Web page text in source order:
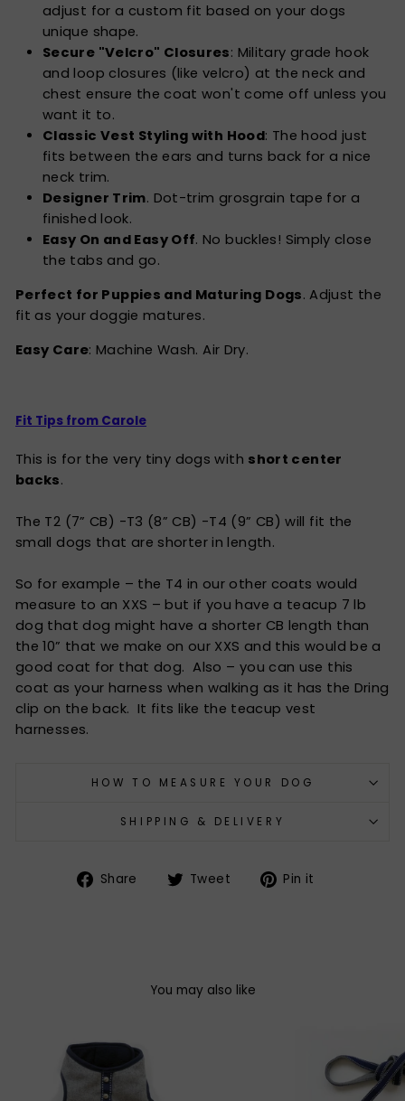
adjust for a custom fit based on your dogs
unique shape.
Secure "Velcro" Closures: Military grade hook
and loop closures (like velcro) at the neck and
chest ensure the coat won't come off unless you
want it to.
Classic Vest Styling with Hood: The hood just
fits between the ears and turns back for a nice
neck trim.
Designer Trim. Dot-trim grosgrain tape for a
finished look.
Easy On and Easy Off. No buckles! Simply close
the tabs and go.
Perfect for Puppies and Maturing Dogs. Adjust the
fit as your doggie matures.
Easy Care: Machine Wash. Air Dry.
Fit Tips from Carole
This is for the very tiny dogs with short center
backs.
The T2 (7” CB) -T3 (8” CB) -T4 (9” CB) will fit the
small dogs that are shorter in length.
So for example – the T4 in our other coats would
measure to an XXS – but if you have a teacup 7 lb
dog that dog might have a shorter CB length than
the 10” that we make on our XXS and this would be a
good coat for that dog. Also – you can use this
coat as your harness when walking as it has the Dring
clip on the back. It fits like the teacup vest
harnesses.
HOW TO MEASURE YOUR DOG
SHIPPING & DELIVERY
Share
Share Tweet
TweetPin it
You may also like